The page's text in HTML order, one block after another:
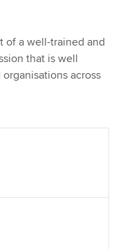
of a well-trained and
that is well
across